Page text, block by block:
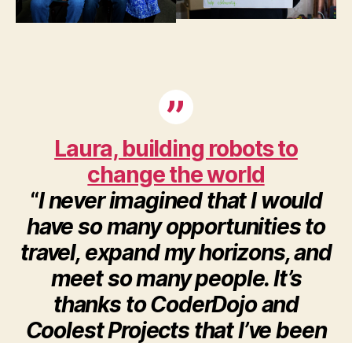
Laura, building robots to
change the world
“I never imagined that I would
have so many opportunities to
travel, expand my horizons, and
meet so many people. It’s
thanks to CoderDojo and
Coolest Projects that I’ve been